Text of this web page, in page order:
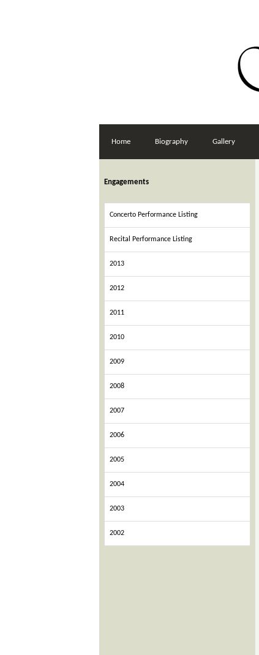
Home Biography Gallery
Engagements
Concerto Performance Listing
Recital Performance Listing
2013
2012
2011
2010
2009
2008
2007
2006
2005
2004
2003
2002